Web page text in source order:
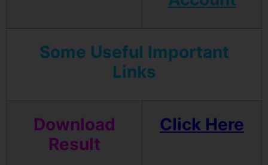
Some Useful Important
Links
Download
Result
Click Here